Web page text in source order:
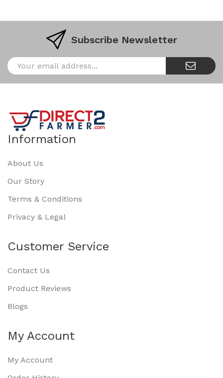
Subscribe Newsletter
Information
About Us
Our Story
Terms & Conditions
Privacy & Legal
Customer Service
Contact Us
Product Reviews
Blogs
My Account
My Account